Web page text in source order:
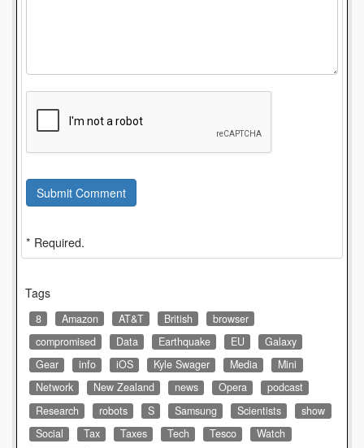
Submit Comment
* Required.
Tags
8 Amazon AT&T British
browser
compromised
Data Earthquake EU
Galaxy
Gear
info iOS Kyle Swager Media
Mini
Network
New Zealand news Opera
podcast
Research
robots S Samsung Scientists
show
Social
Tax Taxes Tech Tesco
Watch